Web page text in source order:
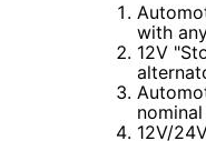
with
12V
12V/